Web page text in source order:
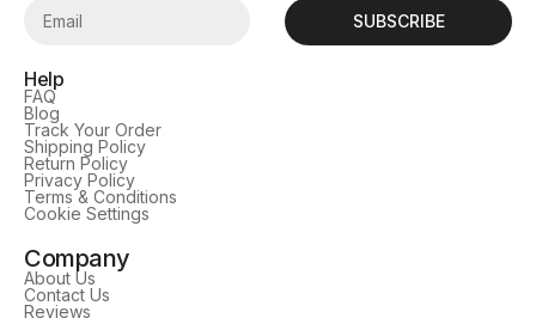
SUBSCRIBE
Help
FAQ
Blog
Track Your Order
Shipping Policy
Return Policy
Privacy Policy
Terms & Conditions
Cookie Settings
Company
About Us
Contact Us
Reviews